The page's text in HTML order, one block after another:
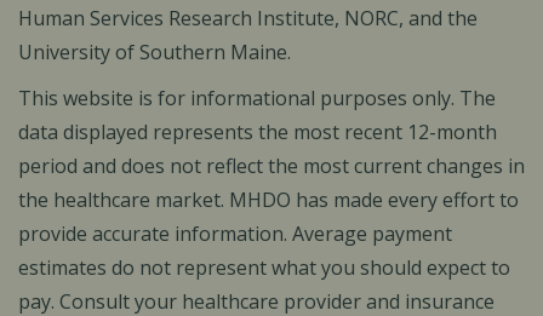
Human Services Research Institute, NORC, and the
University of Southern Maine.
This website is for informational purposes only. The
data displayed represents the most recent 12-month
period and does not reflect the most current changes in
the healthcare market. MHDO has made every effort to
provide accurate information. Average payment
estimates do not represent what you should expect to
pay. Consult your healthcare provider and insurance